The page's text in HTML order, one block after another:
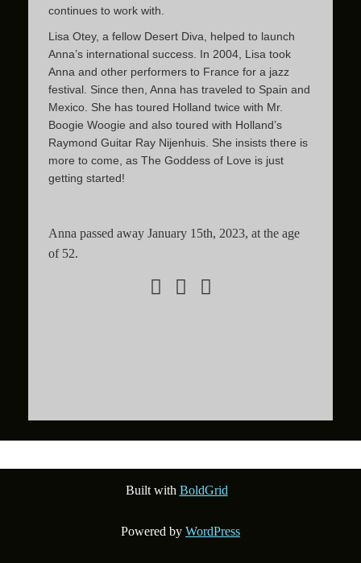
continues to work with.
Lisa Otey, a fellow Desert Diva, helped to launch
Anna’s international success. In 2004, Lisa took
Anna and other performers to France for a jazz
festival. Since then, Anna has traveled to Spain and
Mexico. She has toured Holland twice with Mr.
Boogie Woogie and also toured with Holland’s
Raymond Guitar Ray Nijenhuis. She insists there is
more to come, as The Goddess of Love is just
getting started!
Anna passed away January 15th, 2023, at the age
of 52.
Built with BoldGrid
Powered by WordPress